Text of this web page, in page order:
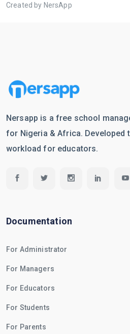
Created by NersApp
Nersapp is a free school
for Nigeria & Africa. Developed
workload for educators.
Documentation
For Administrator
For Managers
For Educators
For Students
For Parents